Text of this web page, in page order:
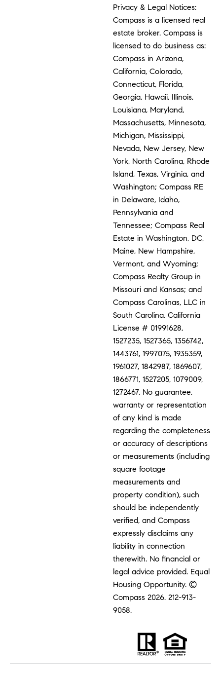
Privacy & Legal Notices:
Compass is a licensed real
estate broker. Compass is
licensed to do business as:
Compass in Arizona,
California, Colorado,
Connecticut, Florida,
Georgia, Hawaii, Illinois,
Louisiana, Maryland,
Massachusetts, Minnesota,
Michigan, Mississippi,
Nevada, New Jersey, New
York, North Carolina, Rhode
Island, Texas, Virginia, and
Washington; Compass RE
in Delaware, Idaho,
Pennsylvania and
Tennessee; Compass Real
Estate in Washington, DC,
Maine, New Hampshire,
Vermont, and Wyoming;
Compass Realty Group in
Missouri and Kansas; and
Compass Carolinas, LLC in
South Carolina. California
License # 01991628,
1527235, 1527365, 1356742,
1443761, 1997075, 1935359,
1961027, 1842987, 1869607,
1866771, 1527205, 1079009,
1272467. No guarantee,
warranty or representation
of any kind is made
regarding the completeness
or accuracy of descriptions
or measurements (including
square footage
measurements and
property condition), such
should be independently
verified, and Compass
expressly disclaims any
liability in connection
therewith. No financial or
legal advice provided. Equal
Housing Opportunity. ©
Compass 2026.212-913-
9058.